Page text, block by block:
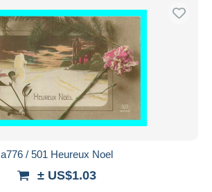
a776 / 501 Heureux Noel
± US$1.03